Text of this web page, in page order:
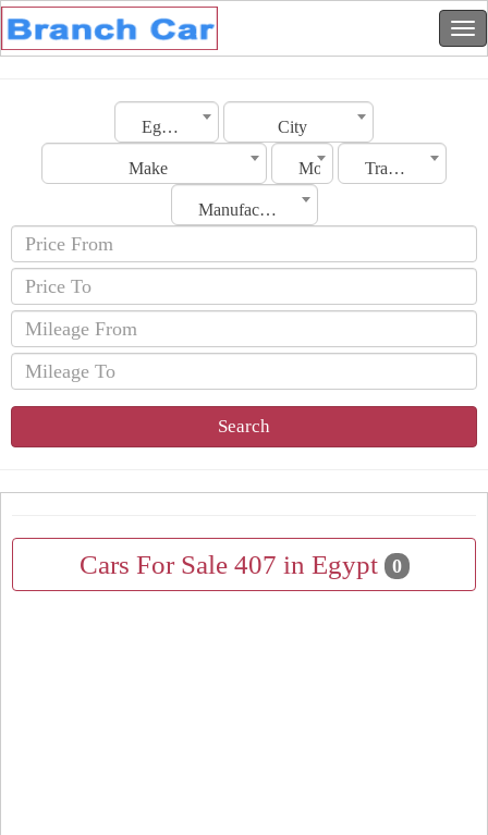
Egypt City
Make Model Transmission
Manufacturing Date
Search
Cars For Sale 407 in Egypt 0